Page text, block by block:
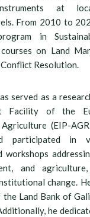
at
From 2010 to
in
on Land
Resolution.
served as a
Facility of the
(EIP-
participated in
workshops
and
change.
Land Bank of
he